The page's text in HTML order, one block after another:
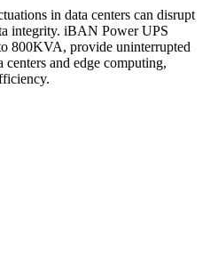
in data centers can disrupt
integrity. iBAN Power UPS
800KVA, provide uninterrupted
and edge computing,